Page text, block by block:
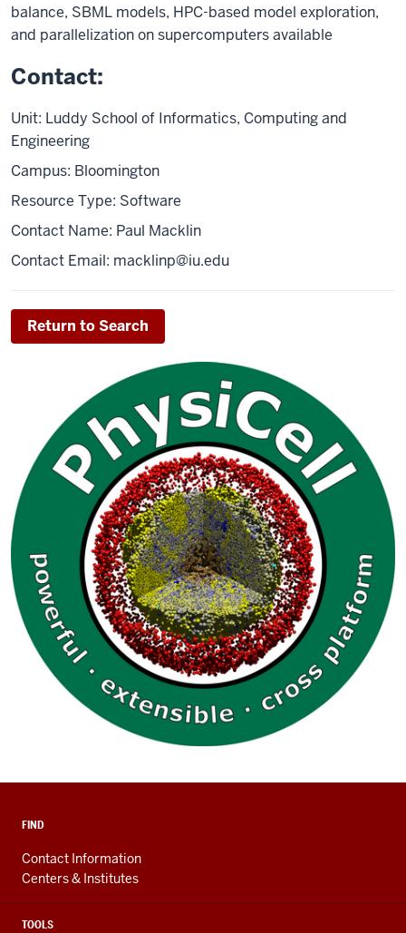
balance, SBML models, HPC-based model exploration,
and parallelization on supercomputers available
Contact:
Unit: Luddy School of Informatics, Computing and
Engineering
Campus: Bloomington
Resource Type: Software
Contact Name: Paul Macklin
Contact Email: macklinp@iu.edu
Return to Search
FIND
Contact Information
Centers & Institutes
TOOLS